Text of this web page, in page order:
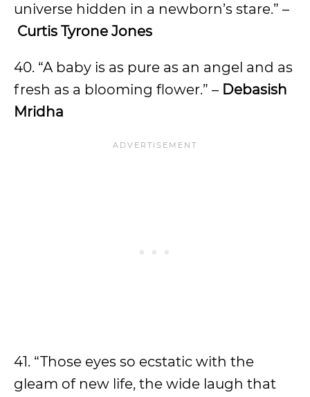
universe hidden in a newborn’s stare.” –
Curtis Tyrone Jones
40. “A baby is as pure as an angel and as
fresh as a blooming flower.” – Debasish
Mridha
41. “Those eyes so ecstatic with the
gleam of new life, the wide laugh that